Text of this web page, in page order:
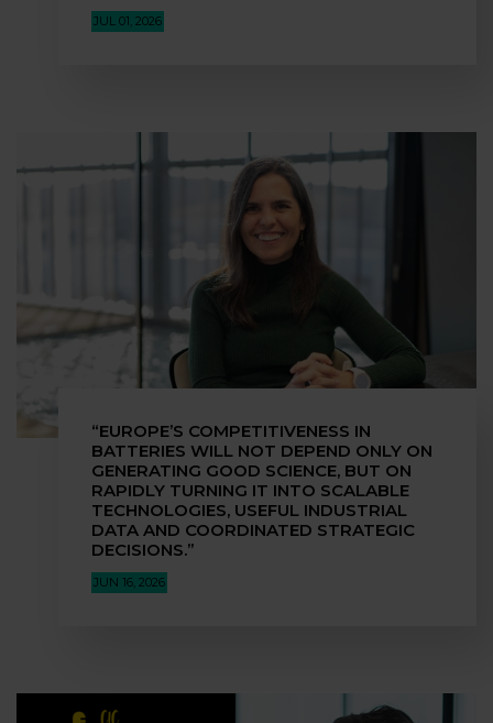
JUL 01, 2026
“EUROPE’S COMPETITIVENESS IN
BATTERIES WILL NOT DEPEND ONLY ON
GENERATING GOOD SCIENCE, BUT ON
RAPIDLY TURNING IT INTO SCALABLE
TECHNOLOGIES, USEFUL INDUSTRIAL
DATA AND COORDINATED STRATEGIC
DECISIONS.”
JUN 16, 2026